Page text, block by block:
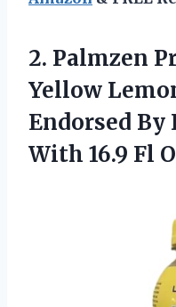
2. Palmzen
Yellow
Endorsed By
With 16.9 Fl